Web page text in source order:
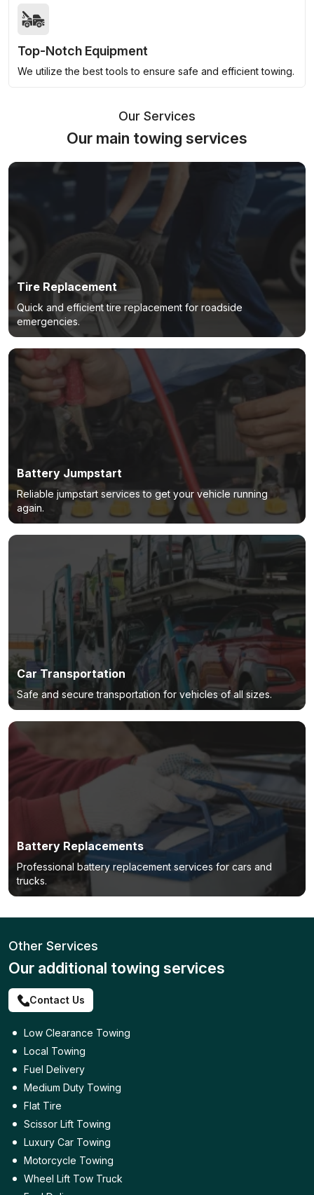
Top-Notch Equipment
We utilize the best tools to ensure safe and efficient towing.
Our Services
Our main towing services
Tire Replacement
Quick and efficient tire replacement for roadside
emergencies.
Battery Jumpstart
Reliable jumpstart services to get your vehicle running
again.
Car Transportation
Safe and secure transportation for vehicles of all sizes.
Battery Replacements
Professional battery replacement services for cars and
trucks.
Other Services
Our additional towing services
Contact Us
Low Clearance Towing
Local Towing
Fuel Delivery
Medium Duty Towing
Flat Tire
Scissor Lift Towing
Luxury Car Towing
Motorcycle Towing
Wheel Lift Tow Truck